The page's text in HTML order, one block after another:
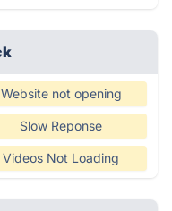
Website not opening
Slow Reponse
Videos Not Loading